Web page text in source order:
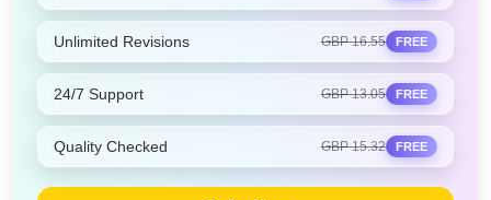
Unlimited Revisions GBP 16.55 FREE
24/7 Support GBP 13.05 FREE
Quality Checked GBP 15.32 FREE